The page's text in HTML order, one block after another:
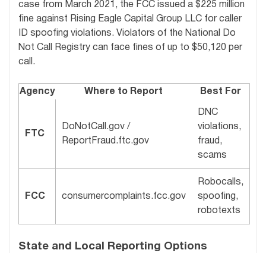
case from March 2021, the FCC issued a $225 million
fine against Rising Eagle Capital Group LLC for caller
ID spoofing violations. Violators of the National Do
Not Call Registry can face fines of up to $50,120 per
call.
Agency Where to Report Best For
FTC
DoNotCall.gov /
ReportFraud.ftc.gov
DNC
violations,
fraud,
scams
FCC consumercomplaints.fcc.gov
Robocalls,
spoofing,
robotexts
State and Local Reporting Options